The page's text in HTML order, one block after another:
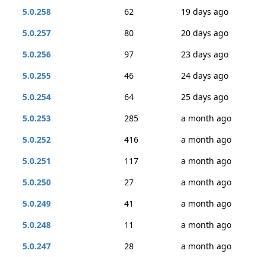
5.0.258
62
19 days ago
5.0.257
80
20 days ago
5.0.256
97
23 days ago
5.0.255
46
24 days ago
5.0.254
64
25 days ago
5.0.253
285
a month ago
5.0.252
416
a month ago
5.0.251
117
a month ago
5.0.250
27
a month ago
5.0.249
41
a month ago
5.0.248
11
a month ago
5.0.247
28
a month ago